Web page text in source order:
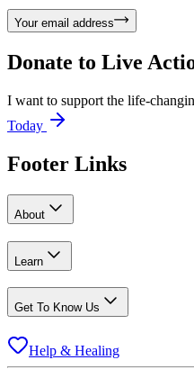
Your email address
Donate to Live
I want to support the life-
Today
Footer Links
About
Learn
Get To Know Us
Help & Healing